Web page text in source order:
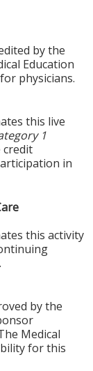
by the
Education
physicians.
this live
1
credit
in
this activity
by the
Medical
for this